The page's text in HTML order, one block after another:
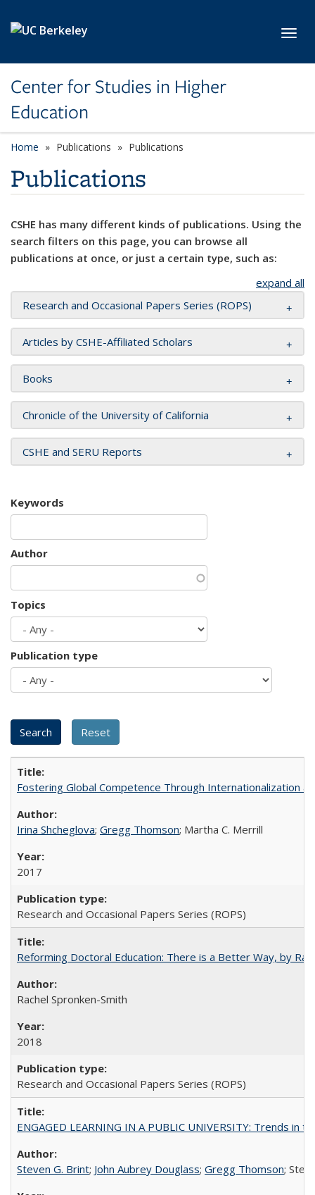
Center for Studies in Higher
Education
Home Publications Publications
Publications
CSHE has many different kinds of publications. Using the
search filters on this page, you can browse all
publications at once, or just a certain type, such as:
expand all
Research and Occasional Papers Series (ROPS)
Articles by CSHE-Affiliated Scholars
Books
Chronicle of the University of California
CSHE and SERU Reports
Keywords
Author
Topics
Publication type
Fostering Global Competence Through Internationalization
Irina Shcheglova; Gregg Thomson; Martha​ ​C.​ ​Merrill
2017
Research and Occasional Papers Series (ROPS)
Reforming Doctoral Education: There is a Better Way, by
Rachel Spronken-Smith
2018
Research and Occasional Papers Series (ROPS)
ENGAGED LEARNING IN A PUBLIC UNIVERSITY: Trends
Steven G. Brint; John Aubrey Douglass; Gregg Thomson;